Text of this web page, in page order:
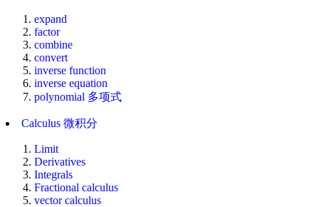
expand
factor
combine
convert
inverse function
inverse equation
polynomial 多项式
Calculus 微积分
Limit
Derivatives
Integrals
Fractional calculus
vector calculus